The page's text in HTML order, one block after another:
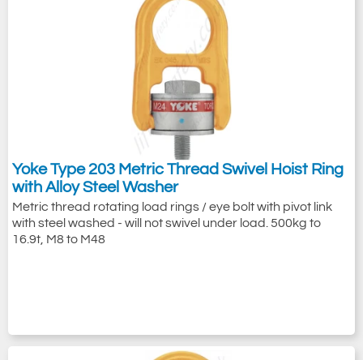
Yoke Type 203 Metric Thread Swivel Hoist Ring
with Alloy Steel Washer
Metric thread rotating load rings / eye bolt with pivot link
with steel washed - will not swivel under load. 500kg to
16.9t, M8 to M48